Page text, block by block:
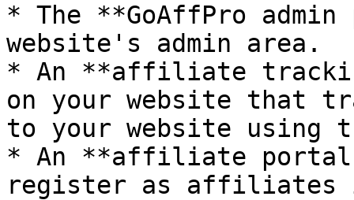
* The **GoAffPro
website's admin area.
* An **affiliate
on your website that
to your website
* An **affiliate
register as affiliates